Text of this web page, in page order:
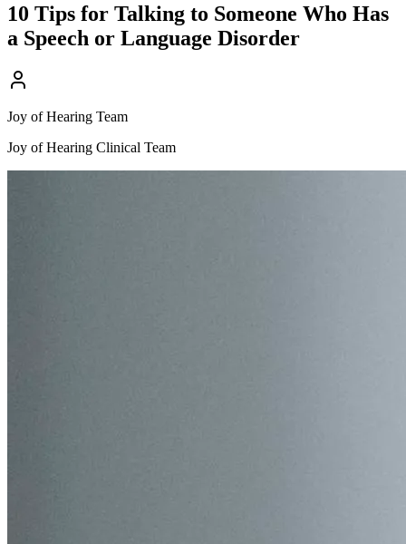
10 Tips for Talking to Someone Who Has
a Speech or Language Disorder
Joy of Hearing Team
Joy of Hearing Clinical Team